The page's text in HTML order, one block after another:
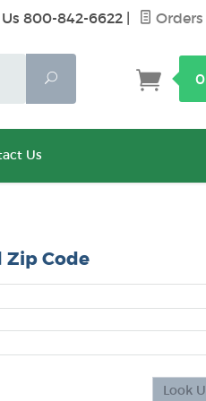
800-842-6622 Orders
Search 0
Us
Zip Code